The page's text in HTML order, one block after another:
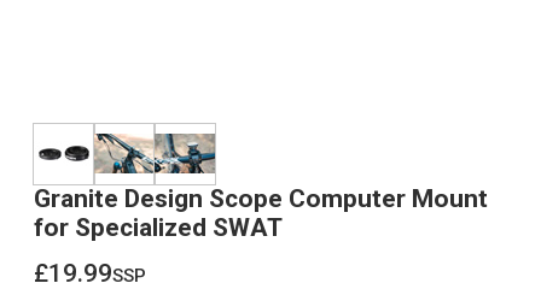
Granite Design Scope Computer Mount
for Specialized SWAT
£19.99ssp